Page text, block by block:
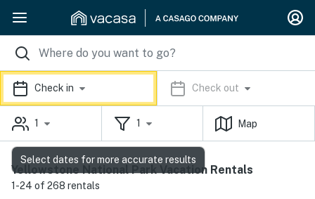
Check in Check out
1 1 Map
Yellowstone National Park Vacation Rentals
1-24 of 268 rentals
Select dates for more accurate results